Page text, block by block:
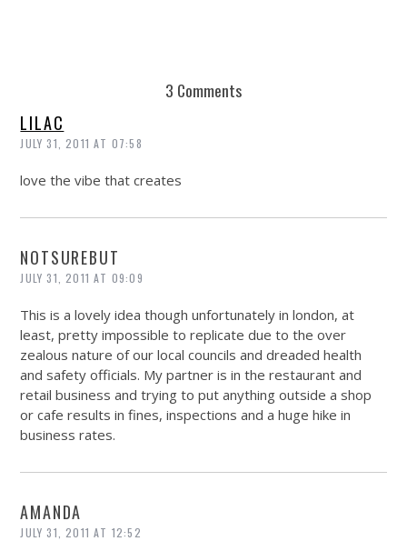
3 Comments
LILAC
JULY 31, 2011 AT 07:58
love the vibe that creates
NOTSUREBUT
JULY 31, 2011 AT 09:09
This is a lovely idea though unfortunately in london, at
least, pretty impossible to replicate due to the over
zealous nature of our local councils and dreaded health
and safety officials. My partner is in the restaurant and
retail business and trying to put anything outside a shop
or cafe results in fines, inspections and a huge hike in
business rates.
AMANDA
JULY 31, 2011 AT 12:52